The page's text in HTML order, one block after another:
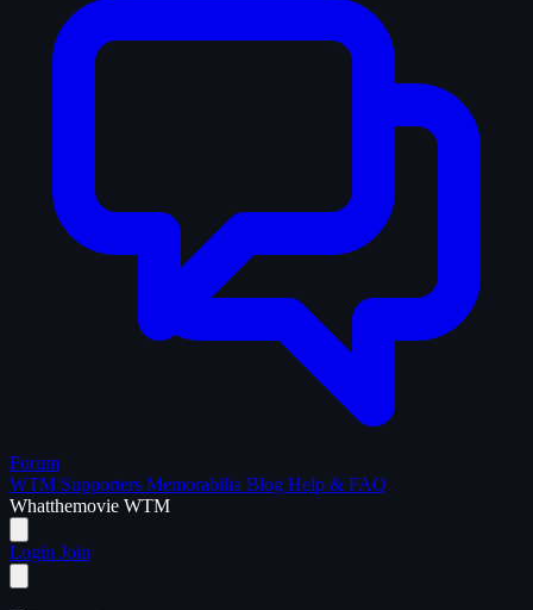
Forum
WTM Supporters Memorabilia Blog Help & FAQ
Whatthemovie WTM
Login Join